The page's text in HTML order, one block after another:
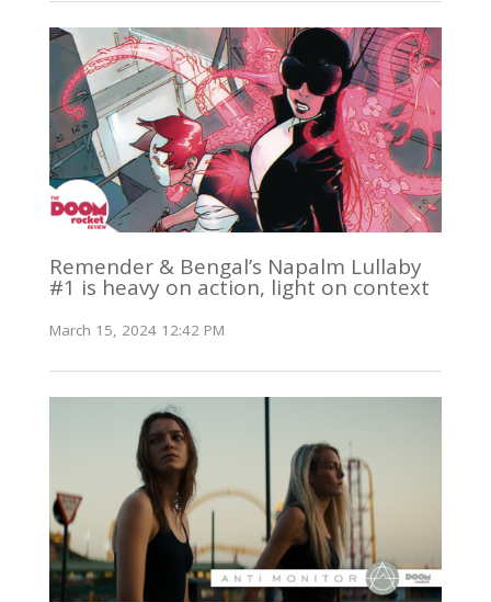
Remender & Bengal’s Napalm Lullaby
#1 is heavy on action, light on context
March 15, 2024 12:42 PM